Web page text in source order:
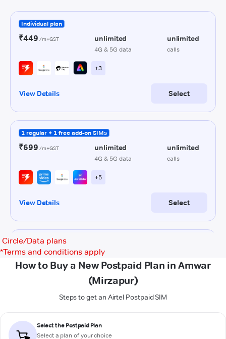
Circle/Data plans
*Terms and conditions apply
How to Buy a New Postpaid Plan in Amwar
(Mirzapur)
Steps to get an Airtel Postpaid SIM
Select the Postpaid Plan
Select a plan of your choice